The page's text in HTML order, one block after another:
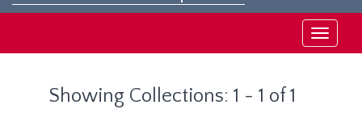
Toggle
Showing Collections: 1 - 1 of 1